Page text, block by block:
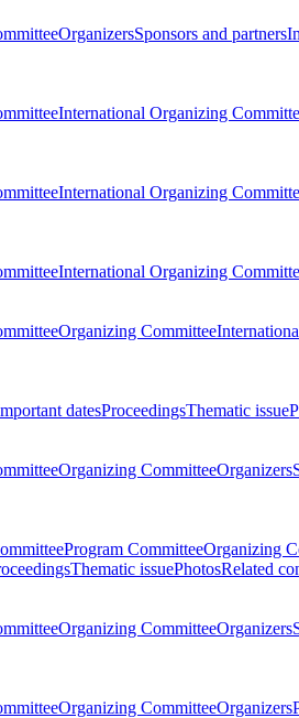
OrganizersSponsors and partners
International Organizing
International Organizing
International Organizing
Organizing Committee
datesProceedingsThematic issue
Organizing CommitteeOrganizers
Program CommitteeOrganizing
Thematic issuePhotosRelated
Organizing CommitteeOrganizers
Organizing CommitteeOrganizers